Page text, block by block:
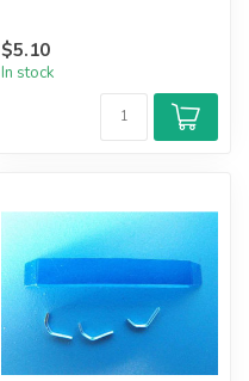
$5.10
In stock